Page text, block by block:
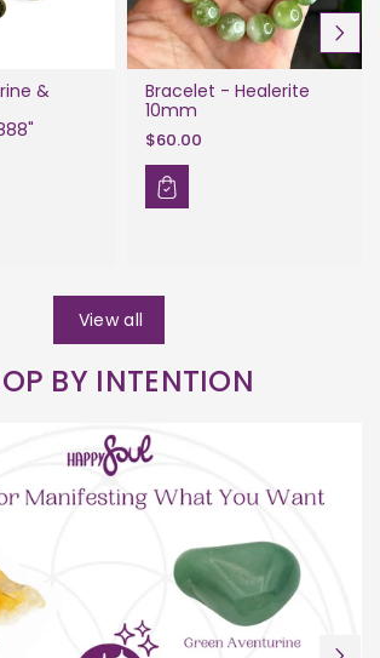
&
Bracelet - Healerite
10mm
$60.00
View all
BY INTENTION